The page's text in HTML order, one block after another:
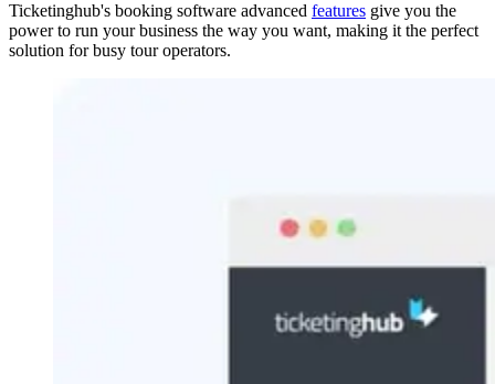
Ticketinghub's booking software advanced features give you the
power to run your business the way you want, making it the perfect
solution for busy tour operators.